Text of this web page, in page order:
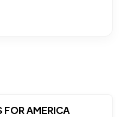
FOR AMERICA